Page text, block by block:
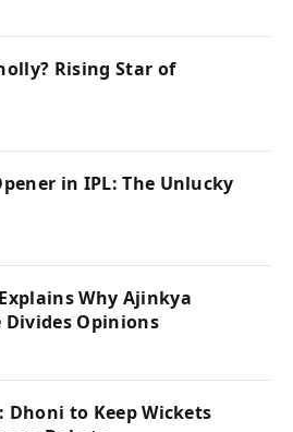
Rising Star of
in IPL: The Unlucky
Why Ajinkya
Divides Opinions
Dhoni to Keep Wickets